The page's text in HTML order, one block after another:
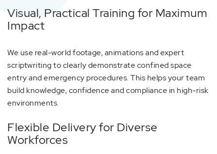
Visual, Practical Training for Maximum
Impact
We use real-world footage, animations and expert
scriptwriting to clearly demonstrate confined space
entry and emergency procedures. This helps your team
build knowledge, confidence and compliance in high-risk
environments.
Flexible Delivery for Diverse
Workforces